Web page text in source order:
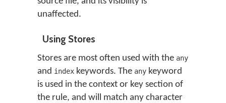
unaffected.
Using Stores
Stores are most often used with the any
and index keywords. The any keyword
is used in the context or key section of
the rule, and will match any character